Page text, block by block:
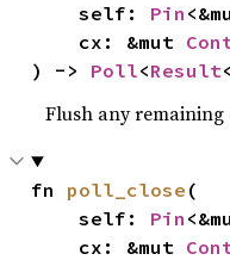
    self:
Pin
    cx: &mut
) -> Poll<Result<
Flush any
fn poll_close (
    self:
Pin
    cx: &mut